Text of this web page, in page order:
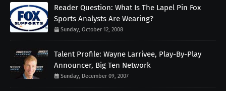
Reader Question: What Is The Lapel Pin Fox
Sports Analysts Are Wearing?
Sunday, October 12, 2008
Talent Profile: Wayne Larrivee, Play-By-Play
Announcer, Big Ten Network
Sunday, December 09, 2007